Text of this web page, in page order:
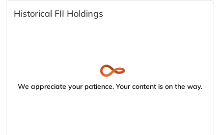
Historical FII Holdings
We appreciate your patience. Your content is on the way.